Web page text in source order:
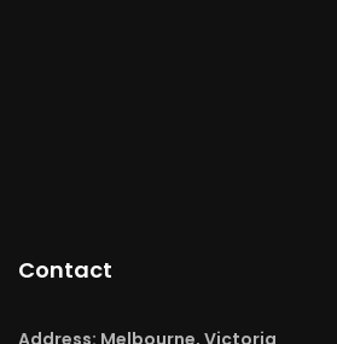
Contact
Address: Melbourne, Victoria